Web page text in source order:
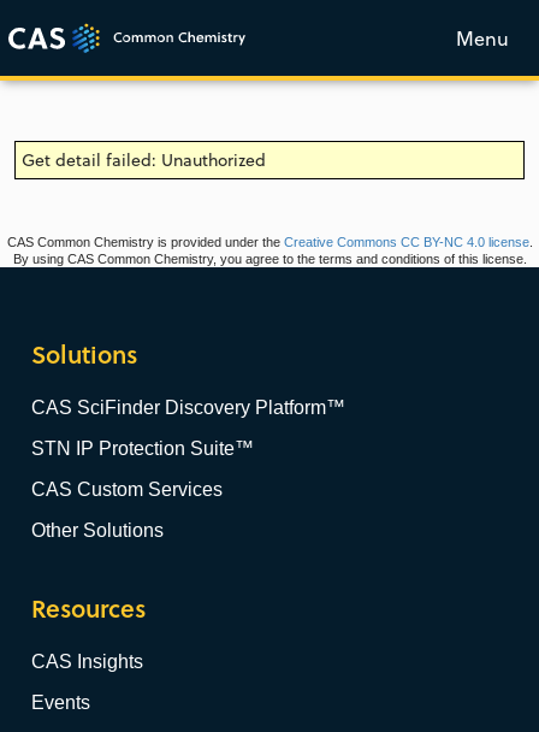
Menu
Get detail failed: Unauthorized
CAS Common Chemistry is provided under the Creative Commons CC BY-NC 4.0 license.
By using CAS Common Chemistry, you agree to the terms and conditions of this license.
Solutions
CAS SciFinder Discovery Platform™
STN IP Protection Suite™
CAS Custom Services
Other Solutions
Resources
CAS Insights
Events